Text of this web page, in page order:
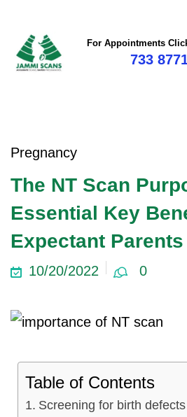
For Appointments
733
Pregnancy
The NT Scan
Essential Key
Expectant Parents
10/20/2022 0
Table of Contents
Screening for birth